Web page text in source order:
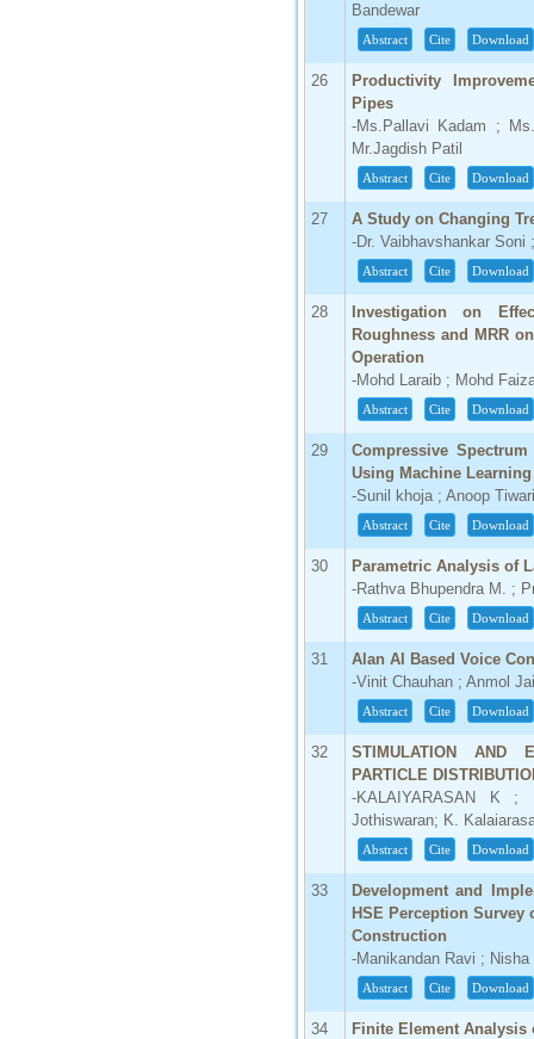
Bandewar
Abstract Cite Download
26
Productivity
Pipes
-Ms.Pallavi Kadam ;
Mr.Jagdish Patil
Abstract Cite Download
27
A Study on Changing
-Dr. Vaibhavshankar Soni
Abstract Cite Download
28
Investigation on
Roughness and MRR
Operation
-Mohd Laraib ; Mohd
Abstract Cite Download
29
Compressive
Using Machine Learning
-Sunil khoja ; Anoop Tiwari
Abstract Cite Download
30
Parametric Analysis of
-Rathva Bhupendra M. ;
Abstract Cite Download
31
Alan AI Based Voice
-Vinit Chauhan ; Anmol
Abstract Cite Download
32
STIMULATION AND
PARTICLE
-KALAIYARASAN K ;
Jothiswaran; K.
Abstract Cite Download
33
Development and
HSE Perception
Construction
-Manikandan Ravi ; Nisha
Abstract Cite Download
34
Finite Element Analysis